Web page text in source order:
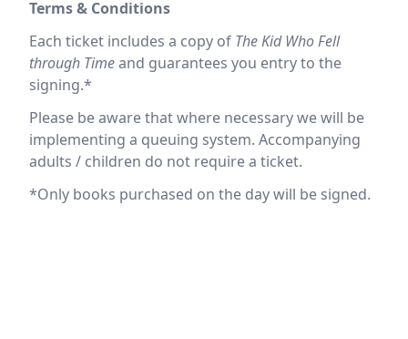
Terms & Conditions
Each ticket includes a copy of The Kid Who Fell
through Timeand guarantees you entry to the
signing.*
Please be aware that where necessary we will be
implementing a queuing system. Accompanying
adults / children do not require a ticket.
*Only books purchased on the day will be signed.